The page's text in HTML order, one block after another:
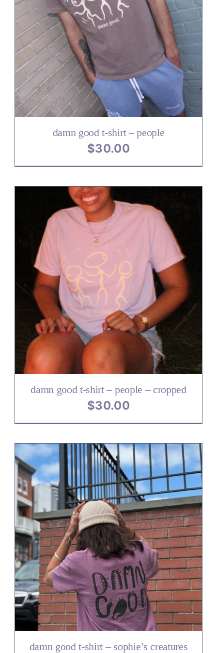
damn good t-shirt – people
$30.00
damn good t-shirt – people – cropped
$30.00
damn good t-shirt – sophie’s creatures